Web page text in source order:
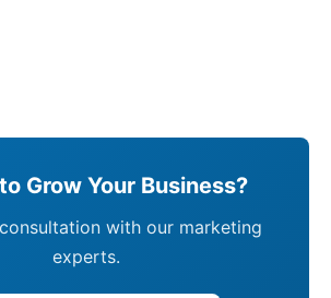
Grow Your Business?
with our marketing
experts.